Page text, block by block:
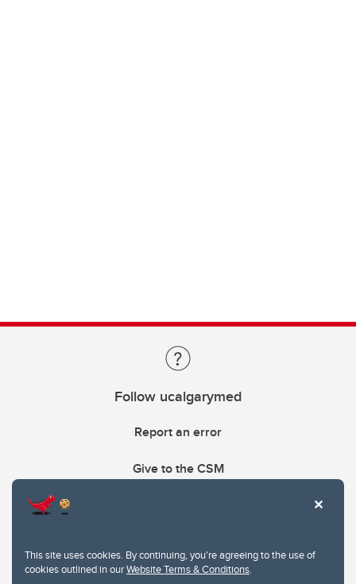
This site uses cookies. By continuing, you're agreeing to the use of
cookies outlined in ourWebsite Terms & Conditions.
Follow ucalgarymed
Report an error
Give to the CSM